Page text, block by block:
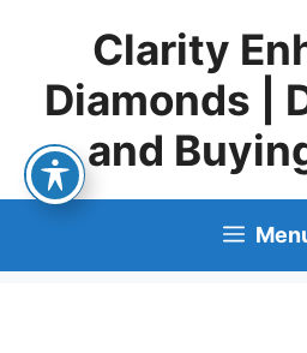
content
Clarity
Diamonds |
and